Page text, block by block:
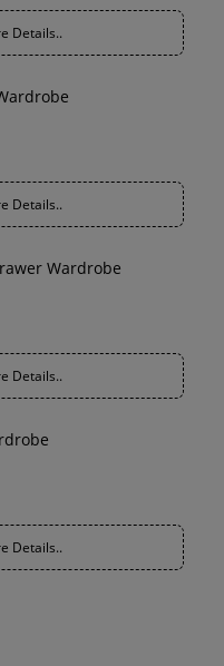
Details..
Details..
Wardrobe
Details..
Details..